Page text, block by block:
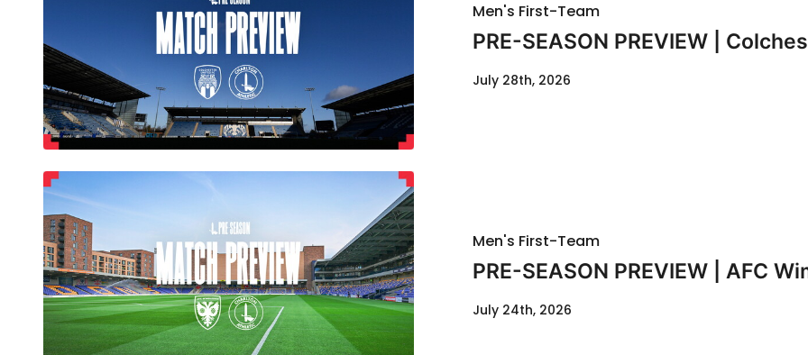
Men's First-Team
PRE-SEASON PREVIEW |
July 28th, 2026
Men's First-Team
PRE-SEASON PREVIEW | AFC
July 24th, 2026